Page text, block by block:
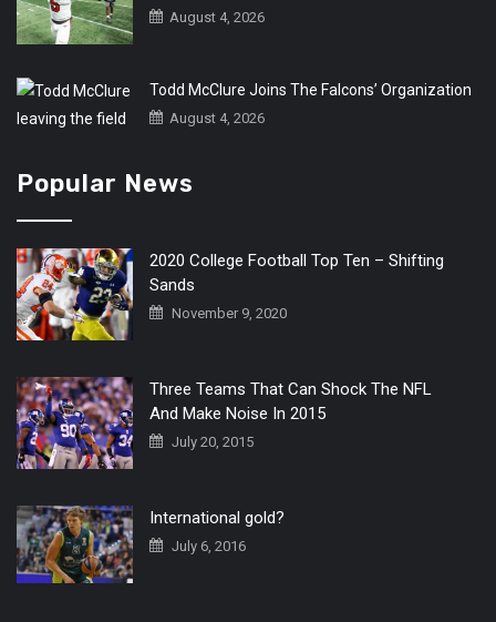
August 4, 2026
Todd McClure Joins The Falcons’ Organization
August 4, 2026
Popular News
2020 College Football Top Ten – Shifting
Sands
November 9, 2020
Three Teams That Can Shock The NFL
And Make Noise In 2015
July 20, 2015
International gold?
July 6, 2016